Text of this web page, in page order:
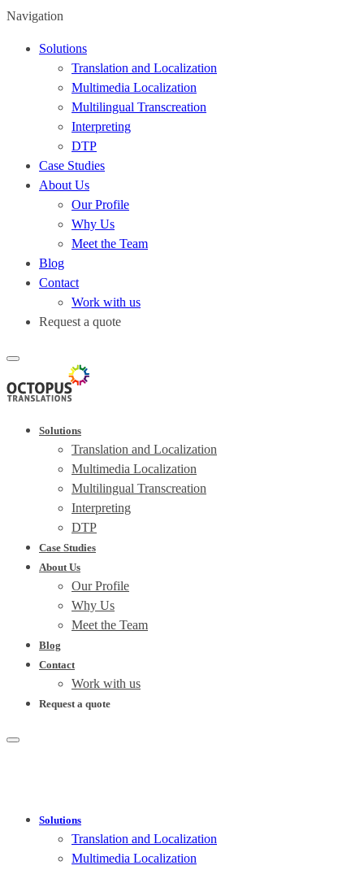
Navigation
Solutions
Translation and Localization
Multimedia Localization
Multilingual Transcreation
Interpreting
DTP
Case Studies
About Us
Our Profile
Why Us
Meet the Team
Blog
Contact
Work with us
Request a quote
Solutions
Translation and Localization
Multimedia Localization
Multilingual Transcreation
Interpreting
DTP
Case Studies
About Us
Our Profile
Why Us
Meet the Team
Blog
Contact
Work with us
Request a quote
Solutions
Translation and Localization
Multimedia Localization